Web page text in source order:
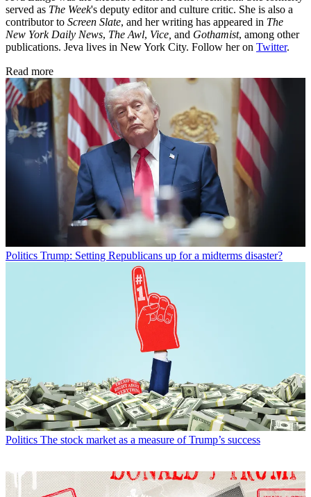
served as The Week's deputy editor and culture critic. She is also a
contributor to Screen Slate, and her writing has appeared in The
New York Daily News, The Awl, Vice, and Gothamist, among other
publications. Jeva lives in New York City. Follow her on Twitter.
Read more
Politics Trump: Setting Republicans up for a midterms disaster?
Politics The stock market as a measure of Trump’s success